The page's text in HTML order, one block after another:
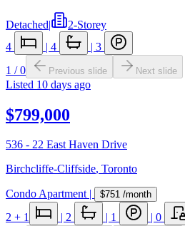
Detached|
2-Storey
4
| 4 | 3
1 /0 Previous slide Next slide
Listed 10 days ago
$799,000
536 - 22 East Haven Drive
Birchcliffe-Cliffside, Toronto
Condo Apartment| $751 /month
2 + 1 2 1
0